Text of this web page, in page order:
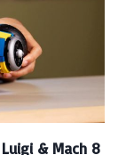
& Mach 8